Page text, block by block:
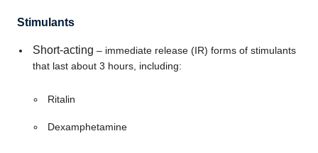
Stimulants
Short-acting – immediate release (IR) forms of stimulants
that last about 3 hours, including:
Ritalin
Dexamphetamine